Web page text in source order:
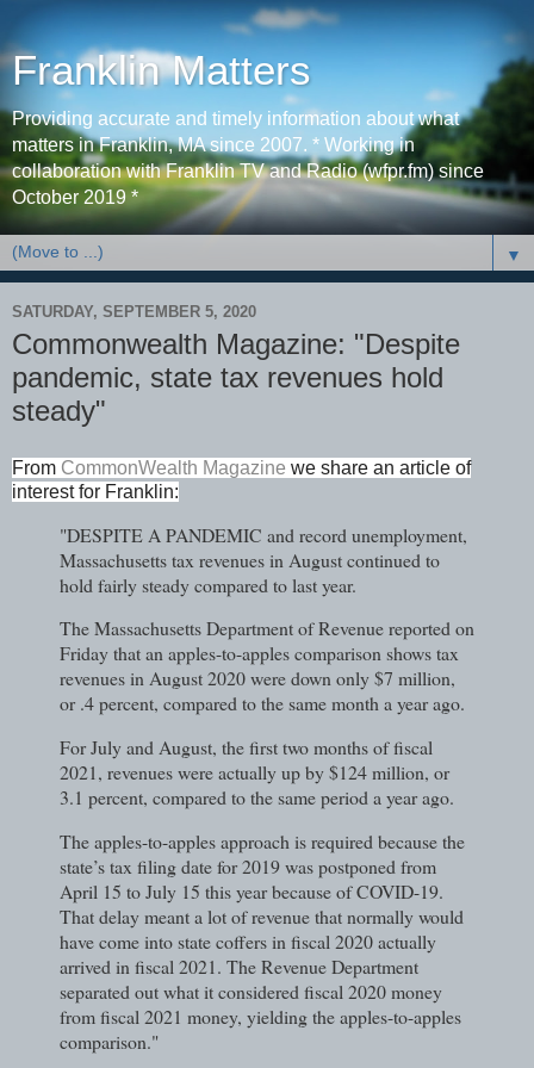
Franklin Matters
Providing accurate and timely information about what
matters in Franklin, MA since 2007. * Working in
collaboration with Franklin TV and Radio (wfpr.fm) since
October 2019 *
▼
SATURDAY, SEPTEMBER 5, 2020
Commonwealth Magazine: "Despite
pandemic, state tax revenues hold
steady"
From CommonWealth Magazine we share an article of
interest for Franklin:
"DESPITE A PANDEMIC and record unemployment,
Massachusetts tax revenues in August continued to
hold fairly steady compared to last year.
The Massachusetts Department of Revenue reported on
Friday that an apples-to-apples comparison shows tax
revenues in August 2020 were down only $7 million,
or .4 percent, compared to the same month a year ago.
For July and August, the first two months of fiscal
2021, revenues were actually up by $124 million, or
3.1 percent, compared to the same period a year ago.
The apples-to-apples approach is required because the
state’s tax filing date for 2019 was postponed from
April 15 to July 15 this year because of COVID-19.
That delay meant a lot of revenue that normally would
have come into state coffers in fiscal 2020 actually
arrived in fiscal 2021. The Revenue Department
separated out what it considered fiscal 2020 money
from fiscal 2021 money, yielding the apples-to-apples
comparison."